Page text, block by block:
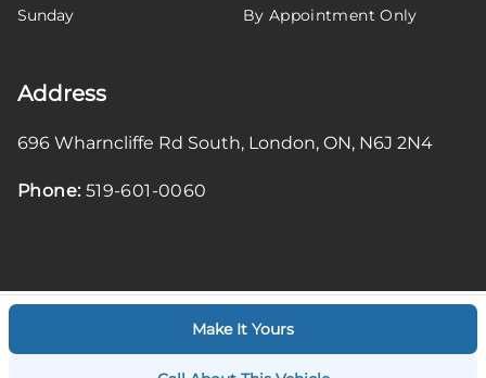
Make It Yours
Sunday
By Appointment Only
Address
696 Wharncliffe Rd South, London, ON, N6J 2N4
Phone: 519-601-0060
© 2026 DealerPage+
Powered by Carpages.ca